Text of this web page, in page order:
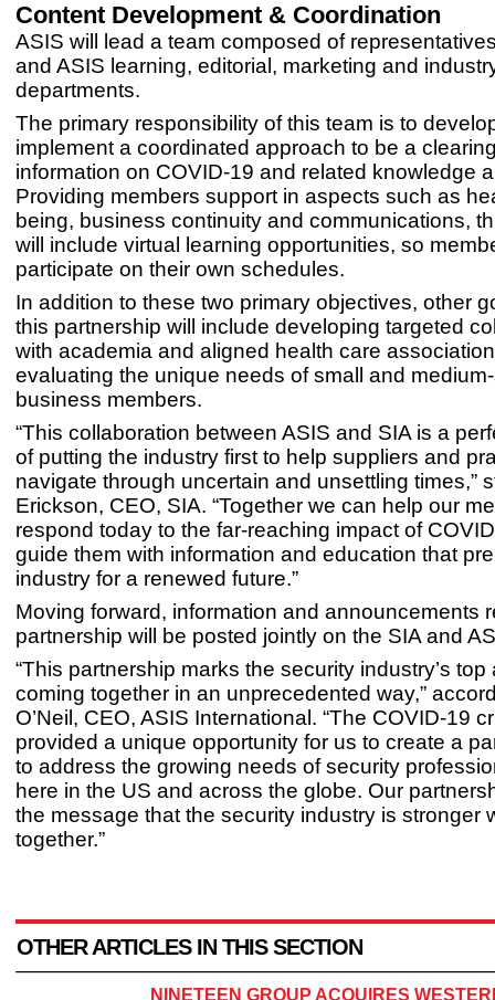
Content Development & Coordination
ASIS will lead a team composed of
and ASIS learning, editorial, marketing and
departments.
The primary responsibility of this team is to
implement a coordinated approach to be a
information on COVID-19 and related knowledge
Providing members support in aspects such as
being, business continuity and communications,
will include virtual learning opportunities, so
participate on their own schedules.
In addition to these two primary objectives, other
this partnership will include developing targeted
with academia and aligned health care
evaluating the unique needs of small and
business members.
“This collaboration between ASIS and SIA is a
of putting the industry first to help suppliers and
navigate through uncertain and unsettling times,”
Erickson, CEO, SIA. “Together we can help our
respond today to the far-reaching impact of
guide them with information and education that
industry for a renewed future.”
Moving forward, information and announcements
partnership will be posted jointly on the SIA and
“This partnership marks the security industry’s
coming together in an unprecedented way,”
O’Neil, CEO, ASIS International. “The COVID-19
provided a unique opportunity for us to create a
to address the growing needs of security
here in the US and across the globe. Our
the message that the security industry is stronger
together.”
OTHER ARTICLES IN THIS SECTION
NINETEEN GROUP ACQUIRES